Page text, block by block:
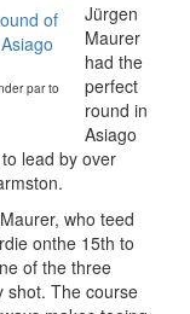
par to
Jürgen
Maurer
had the
perfect
round in
Asiago
lead by over
who teed
onthe 15th to
of the three
shot. The course